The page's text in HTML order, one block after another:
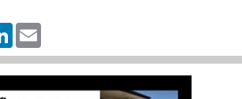
LinkedIn